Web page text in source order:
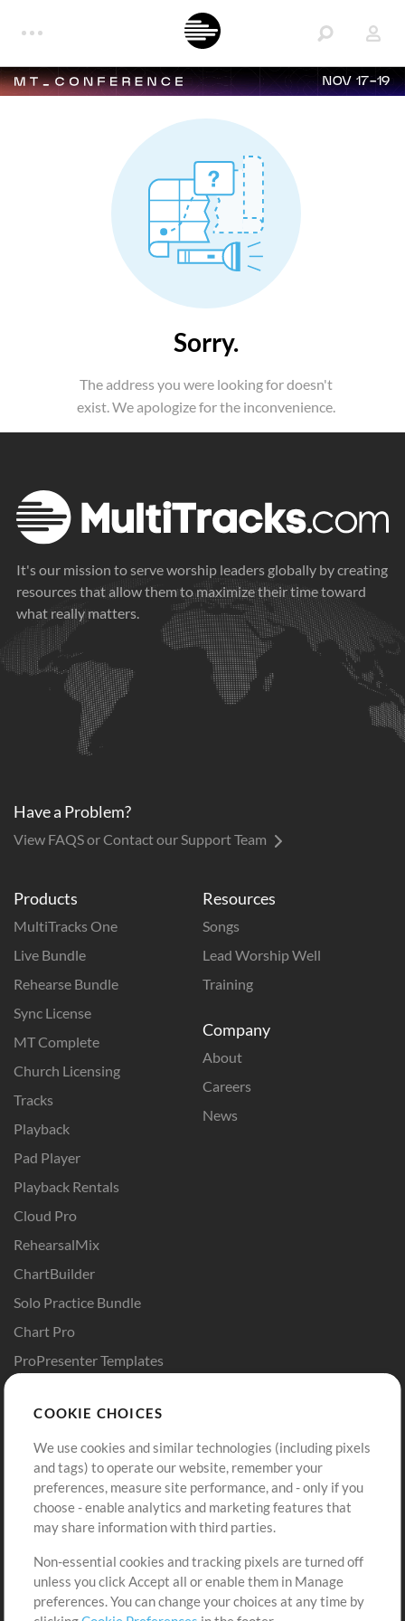
NOV 17-19
Sorry.
The address you were looking for doesn't
exist. We apologize for the inconvenience.
It's our mission to serve worship leaders globally by creating
resources that allow them to maximize their time toward
what really matters.
Products
MultiTracks One
Live Bundle
Rehearse Bundle
Sync License
MT Complete
Church Licensing
Tracks
Playback
Pad Player
Playback Rentals
Cloud Pro
RehearsalMix
ChartBuilder
Solo Practice Bundle
Chart Pro
ProPresenter Templates
Resources
Songs
Lead Worship Well
Training
Company
About
Careers
News
Buy Credits
Free Content
Request a Song
Extras
Sessions
Log In
Sign Up
View cart
Have a Problem?
View FAQS or Contact our Support Team
COOKIE CHOICES
We use cookies and similar technologies (including pixels
and tags) to operate our website, remember your
preferences, measure site performance, and - only if you
choose - enable analytics and marketing features that
may share information with third parties.
Non-essential cookies and tracking pixels are turned off
unless you click Accept all or enable them in Manage
preferences. You can change your choices at any time by